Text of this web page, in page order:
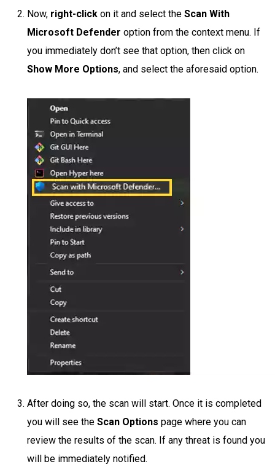
Now, right-click on it and select the Scan With
Microsoft Defender option from the context menu. If
you immediately don’t see that option, then click on
Show More Options, and select the aforesaid option.
After doing so, the scan will start. Once it is completed
you will see the Scan Options page where you can
review the results of the scan. If any threat is found you
will be immediately notified.